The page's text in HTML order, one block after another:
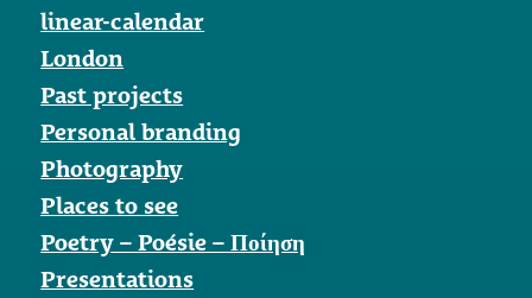
linear-calendar
London
Past projects
Personal branding
Photography
Places to see
Poetry – Poésie – Ποίηση
Presentations